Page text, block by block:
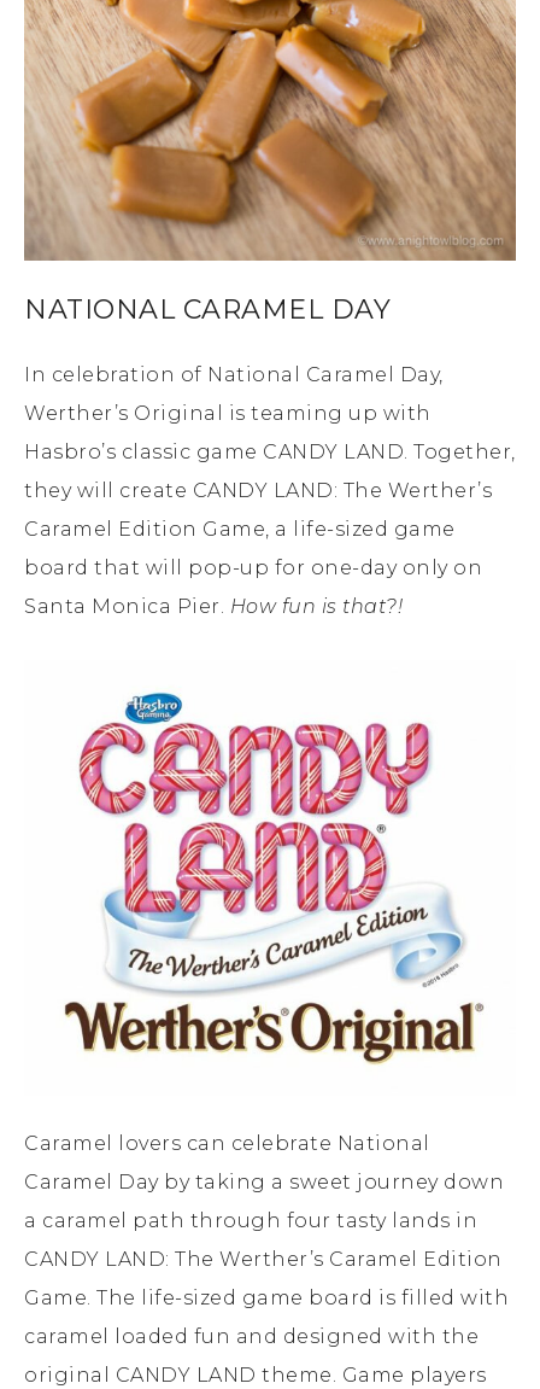
NATIONAL CARAMEL DAY
In celebration of National Caramel Day,
Werther’s Original is teaming up with
Hasbro’s classic game CANDY LAND. Together,
they will create CANDY LAND: The Werther’s
Caramel Edition Game, a life-sized game
board that will pop-up for one-day only on
Santa Monica Pier. How fun is that?!
Caramel lovers can celebrate National
Caramel Day by taking a sweet journey down
a caramel path through four tasty lands in
CANDY LAND: The Werther’s Caramel Edition
Game. The life-sized game board is filled with
caramel loaded fun and designed with the
original CANDY LAND theme. Game players